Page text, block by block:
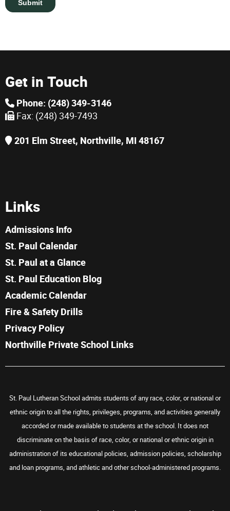
Get in Touch
Phone: (248) 349-3146
Fax: (248) 349-7493
201 Elm Street, Northville, MI 48167
Links
Admissions Info
St. Paul Calendar
St. Paul at a Glance
St. Paul Education Blog
Academic Calendar
Fire & Safety Drills
Privacy Policy
Northville Private School Links
St. Paul Lutheran School admits students of any race, color, or national or
ethnic origin to all the rights, privileges, programs, and activities generally
accorded or made available to students at the school. It does not
discriminate on the basis of race, color, or national or ethnic origin in
administration of its educational policies, admission policies, scholarship
and loan programs, and athletic and other school-administered programs.